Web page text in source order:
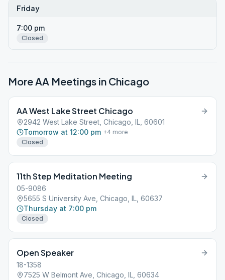
Friday
7:00 pm
Closed
More AA Meetings in Chicago
AA West Lake Street Chicago
2942 West Lake Street, Chicago, IL, 60601
Tomorrow at 12:00 pm +4 more
Closed
11th Step Meditation Meeting
05-9086
5655 S University Ave, Chicago, IL, 60637
Thursday at 7:00 pm
Closed
Open Speaker
18-1358
7525 W Belmont Ave, Chicago, IL, 60634